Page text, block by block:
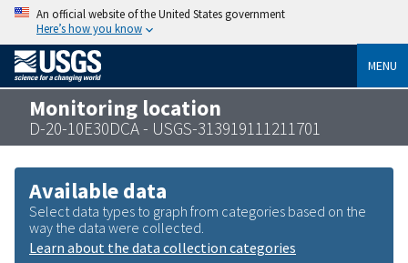
An official website of the United States government
Here’s how you know
MENU
Monitoring location
D-20-10E30DCA - USGS-313919111211701
Available data
Select data types to graph from categories based on the
way the data were collected.
Learn about the data collection categories